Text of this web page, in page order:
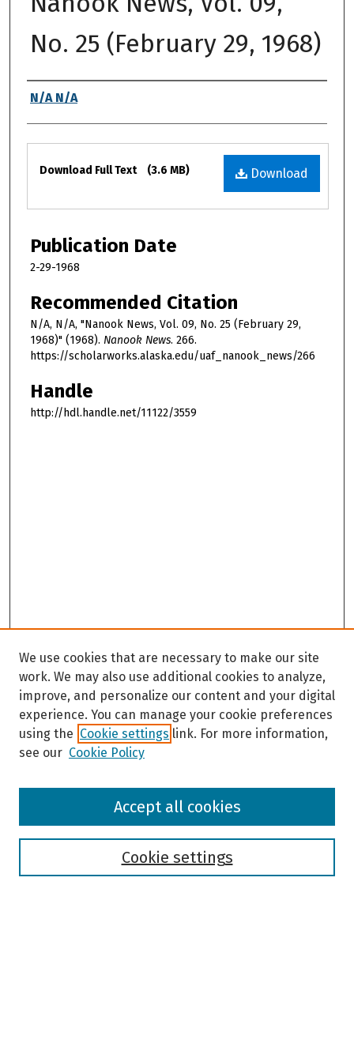
No. 25 (February 29, 1968)
Authors
N/A N/A
Files
Download
Download Full Text (3.6 MB)
Publication Date
2-29-1968
Recommended Citation
N/A, N/A, "Nanook News, Vol. 09, No. 25 (February 29,
1968)" (1968). Nanook News. 266.
https://scholarworks.alaska.edu/uaf_nanook_news/266
Handle
http://hdl.handle.net/11122/3559
Browse
We use cookies that are necessary to make our site
work. We may also use additional cookies to analyze,
improve, and personalize our content and your digital
experience. You can manage your cookie preferences
using the Cookie settings link. For more information,
see our Cookie Policy
Cookie settings
Accept all cookies